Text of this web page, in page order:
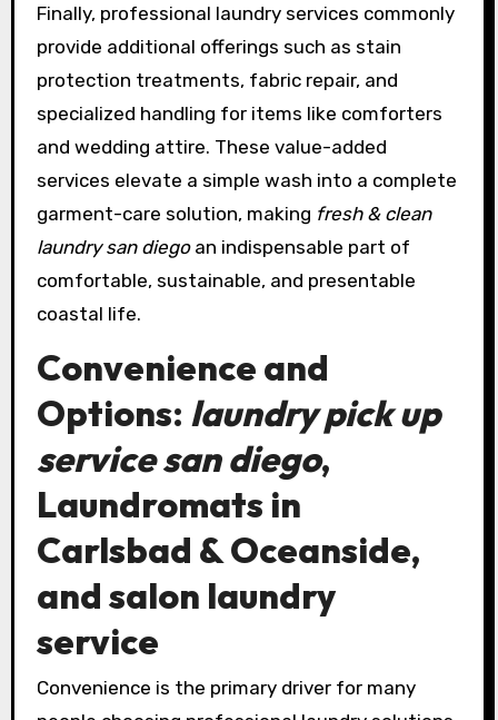
Finally, professional laundry services commonly
provide additional offerings such as stain
protection treatments, fabric repair, and
specialized handling for items like comforters
and wedding attire. These value-added
services elevate a simple wash into a complete
garment-care solution, making fresh & clean
laundry san diegoan indispensable part of
comfortable, sustainable, and presentable
coastal life.
Convenience and
Options: laundry pick up
service san diego,
Laundromats in
Carlsbad & Oceanside,
and salon laundry
service
Convenience is the primary driver for many